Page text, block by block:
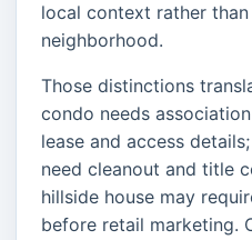
local context rather
neighborhood.
Those distinctions
condo needs
lease and access
need cleanout and title
hillside house may
before retail marketing.